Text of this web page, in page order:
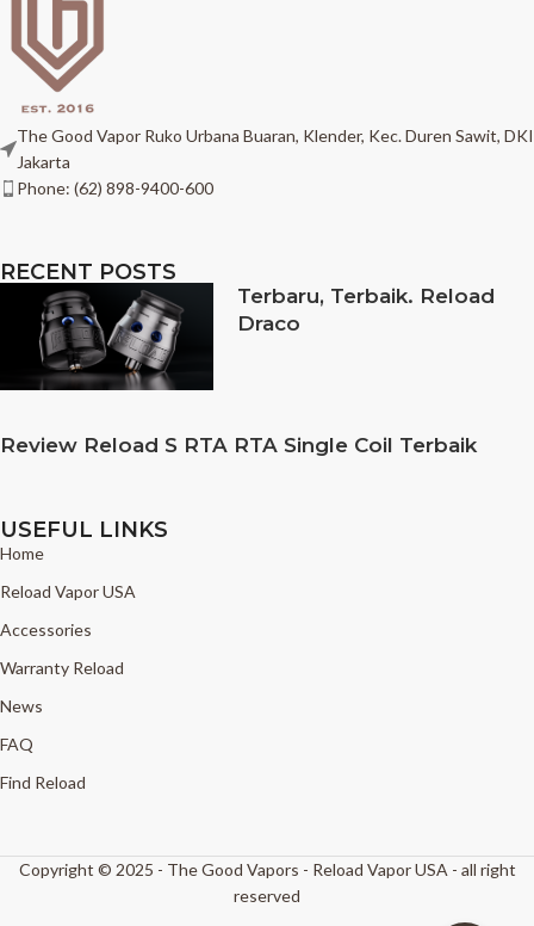
The Good Vapor Ruko Urbana Buaran, Klender, Kec. Duren Sawit, DKI
Jakarta
Phone: (62) 898-9400-600
RECENT POSTS
Terbaru, Terbaik. Reload
Draco
Review Reload S RTA RTA Single Coil Terbaik
USEFUL LINKS
Home
Reload Vapor USA
Accessories
Warranty Reload
News
FAQ
Find Reload
Copyright © 2025 - The Good Vapors - Reload Vapor USA - all right
reserved